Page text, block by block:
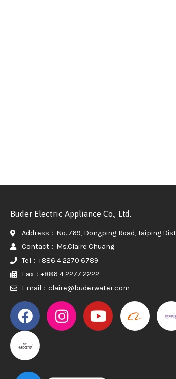
Buder Electric Appliance Co., Ltd.
Address：No. 769, Dongping Road, Taiping
Contact：Ms.Claire Chuang
Tel：+886 4 2270 6789
Fax：+886 4 2277 2222
Email：claire@buderwater.com
PROMAKER